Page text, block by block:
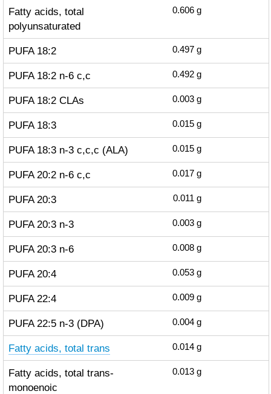
Fatty acids, total
polyunsaturated
0.606 g
PUFA 18:2 0.497 g
PUFA 18:2 n-6 c,c 0.492 g
PUFA 18:2 CLAs 0.003 g
PUFA 18:3 0.015 g
PUFA 18:3 n-3 c,c,c (ALA) 0.015 g
PUFA 20:2 n-6 c,c 0.017 g
PUFA 20:3 0.011 g
PUFA 20:3 n-3 0.003 g
PUFA 20:3 n-6 0.008 g
PUFA 20:4 0.053 g
PUFA 22:4 0.009 g
PUFA 22:5 n-3 (DPA) 0.004 g
Fatty acids, total trans 0.014 g
Fatty acids, total trans-
monoenoic
0.013 g